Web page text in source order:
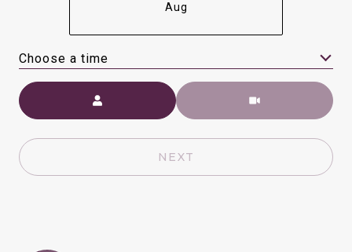
Aug
Choose a time
Meeting Type
NEXT